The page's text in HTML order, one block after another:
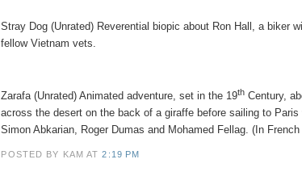
Stray Dog (Unrated) Reverential biopic about Ron Hall, a biker
fellow Vietnam vets.
Zarafa (Unrated) Animated adventure, set in the 19th Century,
across the desert on the back of a giraffe before sailing to
Simon Abkarian, Roger Dumas and Mohamed Fellag. (In
POSTED BY KAMAT2:19 PM